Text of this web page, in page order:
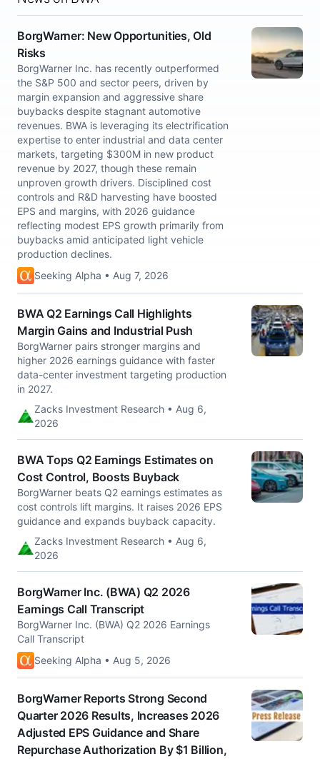
BorgWarner: New Opportunities, Old
Risks
BorgWarner Inc. has recently outperformed
the S&P 500 and sector peers, driven by
margin expansion and aggressive share
buybacks despite stagnant automotive
revenues. BWA is leveraging its electrification
expertise to enter industrial and data center
markets, targeting $300M in new product
revenue by 2027, though these remain
unproven growth drivers. Disciplined cost
controls and R&D harvesting have boosted
EPS and margins, with 2026 guidance
reflecting modest EPS growth primarily from
buybacks amid anticipated light vehicle
production declines.
Seeking Alpha • Aug 7, 2026
BWA Q2 Earnings Call Highlights
Margin Gains and Industrial Push
BorgWarner pairs stronger margins and
higher 2026 earnings guidance with faster
data-center investment targeting production
in 2027.
Zacks Investment Research • Aug 6,
2026
BWA Tops Q2 Earnings Estimates on
Cost Control, Boosts Buyback
BorgWarner beats Q2 earnings estimates as
cost controls lift margins. It raises 2026 EPS
guidance and expands buyback capacity.
Zacks Investment Research • Aug 6,
2026
BorgWarner Inc. (BWA) Q2 2026
Earnings Call Transcript
BorgWarner Inc. (BWA) Q2 2026 Earnings
Call Transcript
Seeking Alpha • Aug 5, 2026
BorgWarner Reports Strong Second
Quarter 2026 Results, Increases 2026
Adjusted EPS Guidance and Share
Repurchase Authorization By $1 Billion,